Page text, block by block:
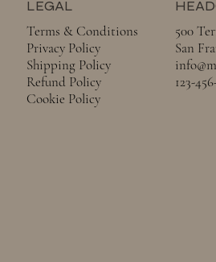
Terms & Conditions
Privacy Policy
Shipping Policy
Refund Policy
Cookie Policy
LEGAL
500
San
123-